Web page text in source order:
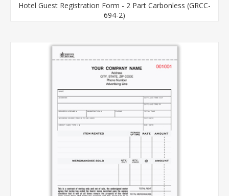
Hotel Guest Registration Form - 2 Part Carbonless (GRCC-
694-2)